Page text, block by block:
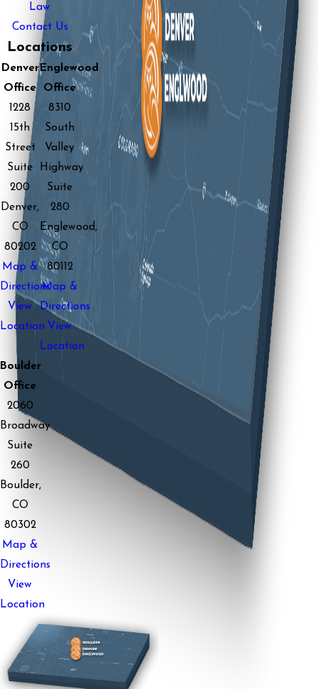
Law
Contact Us
Locations
Denver
Office
1228
15th
Street
Suite
200
Denver,
CO
80202
Map &
Directions
View
Location
Englewood
Office
8310
South
Valley
Highway
Suite
280
Englewood,
CO
80112
Map &
Directions
View
Location
Boulder
Office
2060
Broadway
Suite
260
Boulder,
CO
80302
Map &
Directions
View
Location